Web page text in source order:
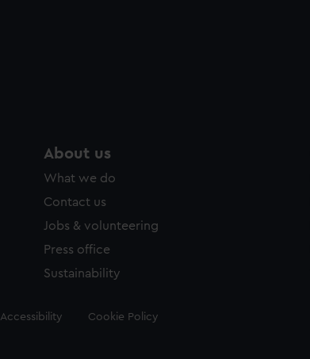
About us
What we do
Contact us
Jobs & volunteering
Press office
Sustainability
Accessibility Cookie Policy